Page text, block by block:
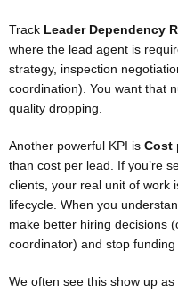
Track Leader Dependency
where the lead agent is
strategy, inspection
coordination). You want that
quality dropping.
Another powerful KPI is Cost
than cost per lead. If you’re
clients, your real unit of work
lifecycle. When you
make better hiring decisions
coordinator) and stop funding
We often see this show up